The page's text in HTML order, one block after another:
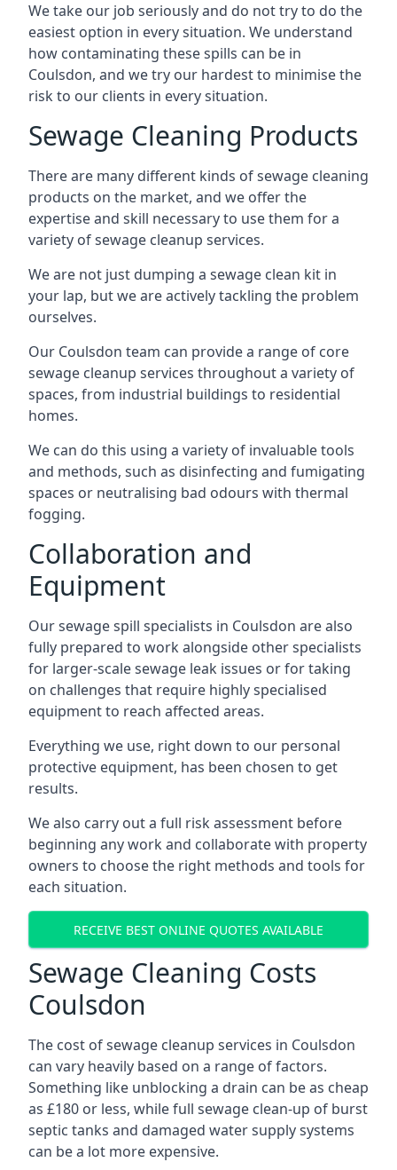
We take our job seriously and do not try to do the
easiest option in every situation. We understand
how contaminating these spills can be in
Coulsdon, and we try our hardest to minimise the
risk to our clients in every situation.
Sewage Cleaning Products
There are many different kinds of sewage cleaning
products on the market, and we offer the
expertise and skill necessary to use them for a
variety of sewage cleanup services.
We are not just dumping a sewage clean kit in
your lap, but we are actively tackling the problem
ourselves.
Our Coulsdon team can provide a range of core
sewage cleanup services throughout a variety of
spaces, from industrial buildings to residential
homes.
We can do this using a variety of invaluable tools
and methods, such as disinfecting and fumigating
spaces or neutralising bad odours with thermal
fogging.
Collaboration and
Equipment
Our sewage spill specialists in Coulsdon are also
fully prepared to work alongside other specialists
for larger-scale sewage leak issues or for taking
on challenges that require highly specialised
equipment to reach affected areas.
Everything we use, right down to our personal
protective equipment, has been chosen to get
results.
We also carry out a full risk assessment before
beginning any work and collaborate with property
owners to choose the right methods and tools for
each situation.
RECEIVE BEST ONLINE QUOTES AVAILABLE
Sewage Cleaning Costs
Coulsdon
The cost of sewage cleanup services in Coulsdon
can vary heavily based on a range of factors.
Something like unblocking a drain can be as cheap
as £180 or less, while full sewage clean-up of burst
septic tanks and damaged water supply systems
can be a lot more expensive.